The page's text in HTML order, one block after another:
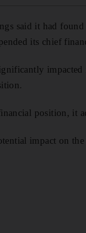
said it had
its chief
impacted
position, it
impact on